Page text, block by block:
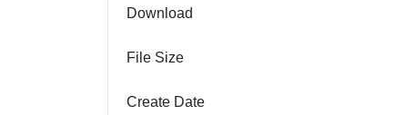
Download
File Size
Create Date